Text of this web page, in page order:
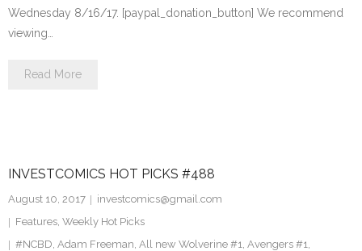
Wednesday 8/16/17. [paypal_donation_button] We recommend
viewing…
Read More
INVESTCOMICS HOT PICKS #488
August 10, 2017
investcomics@gmail.com
Features, Weekly Hot Picks
#NCBD, Adam Freeman, All new Wolverine #1, Avengers #1,